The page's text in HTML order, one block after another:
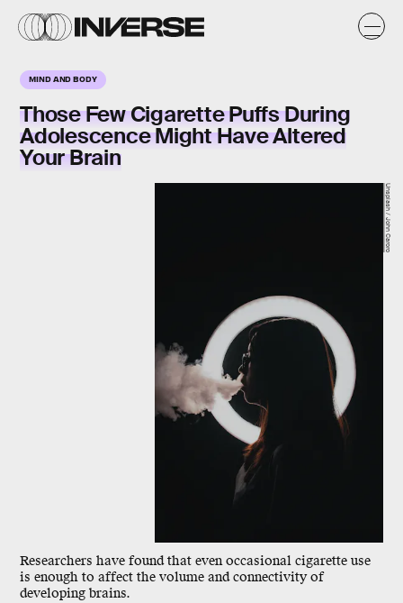
MIND AND BODY
Those Few Cigarette Puffs During
Adolescence Might Have Altered
Your Brain
Researchers have found that even occasional cigarette use
is enough to affect the volume and connectivity of
developing brains.
Unsplash / John Caroro